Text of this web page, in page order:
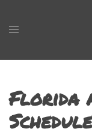
Florida
Schedule